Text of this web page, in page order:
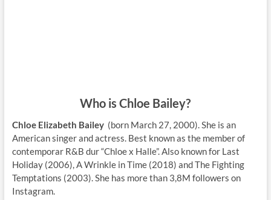
Who is Chloe Bailey?
Chloe Elizabeth Bailey(born March 27, 2000). She is an
American singer and actress. Best known as the member of
contemporar R&B dur “Chloe x Halle”. Also known for Last
Holiday (2006), A Wrinkle in Time (2018) and The Fighting
Temptations (2003). She has more than 3,8M followers on
Instagram.